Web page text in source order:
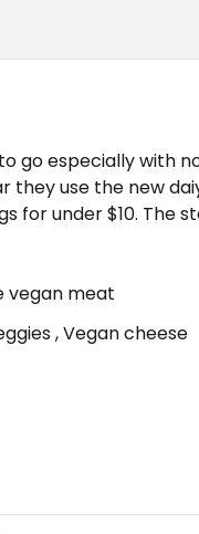
go especially with
they use the new
for under $10. The
vegan meat
, Vegan cheese